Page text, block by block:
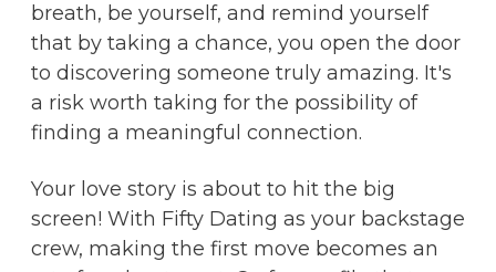
breath, be yourself, and remind yourself
that by taking a chance, you open the door
to discovering someone truly amazing. It's
a risk worth taking for the possibility of
finding a meaningful connection.
Your love story is about to hit the big
screen! With Fifty Dating as your backstage
crew, making the first move becomes an